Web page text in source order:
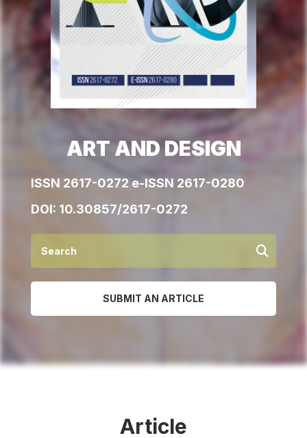
ART AND DESIGN
ISSN 2617-0272 e-ISSN 2617-0280
DOI: 10.30857/2617-0272
SUBMIT AN ARTICLE
Article